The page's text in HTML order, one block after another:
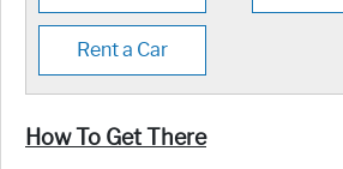
Rent a Car
How To Get There